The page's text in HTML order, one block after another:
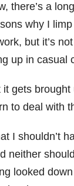
there’s a
why I
but it’s
up in casual
it gets brought
to deal with
I shouldn’t
neither
looked